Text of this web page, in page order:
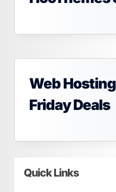
Web Hosting
Friday Deals
Quick Links